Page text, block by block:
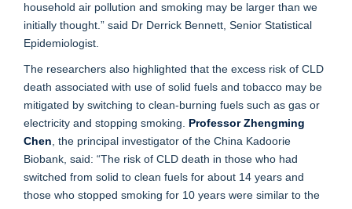
household air pollution and smoking may be larger than we
initially thought.” said Dr Derrick Bennett, Senior Statistical
Epidemiologist.
The researchers also highlighted that the excess risk of CLD
death associated with use of solid fuels and tobacco may be
mitigated by switching to clean-burning fuels such as gas or
electricity and stopping smoking. Professor Zhengming
Chen, the principal investigator of the China Kadoorie
Biobank, said: “The risk of CLD death in those who had
switched from solid to clean fuels for about 14 years and
those who stopped smoking for 10 years were similar to the